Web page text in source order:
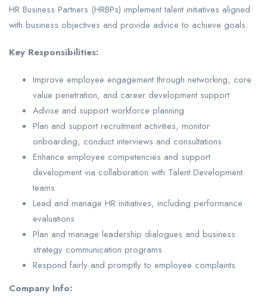
HR Business Partners (HRBPs) implement talent initiatives aligned
with business objectives and provide advice to achieve goals.
Key Responsibilities:
Improve employee engagement through networking, core
value penetration, and career development support
Advise and support workforce planning
Plan and support recruitment activities, monitor
onboarding, conduct interviews and consultations
Enhance employee competencies and support
development via collaboration with Talent Development
teams
Lead and manage HR initiatives, including performance
evaluations
Plan and manage leadership dialogues and business
strategy communication programs
Respond fairly and promptly to employee complaints
Company Info: